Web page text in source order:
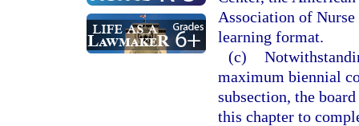
Association of
learning format.
(c)
maximum biennial
subsection, the
this chapter to